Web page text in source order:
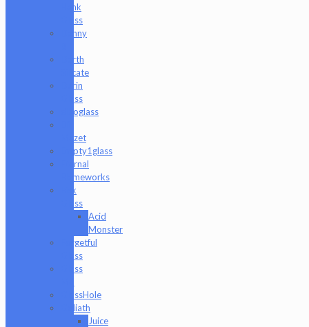
Hank
Glass
Danny
Darth
Silicate
Durin
Glass
elboglass
Mazet
Empty1glass
Eternal
Flameworks
Fisk
Glass
Acid
Monster
Forgetful
Glass
Glass
GlassHole
Goliath
Juice